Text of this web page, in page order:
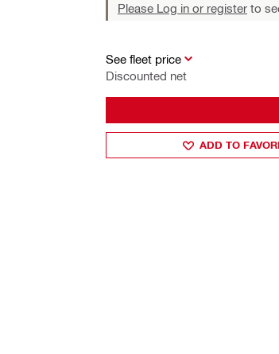
Please Log in or register to
See fleet price
Discounted net
ADD TO